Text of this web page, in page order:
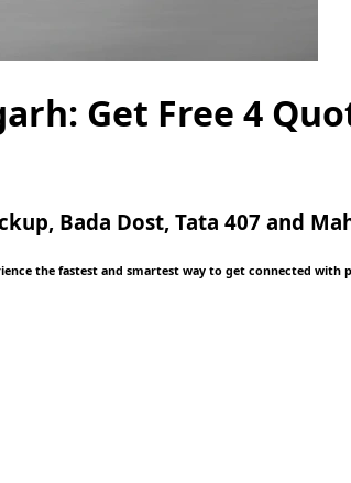
Get Free 4
Bada Dost, Tata 407 and
the fastest and smartest way to get connected